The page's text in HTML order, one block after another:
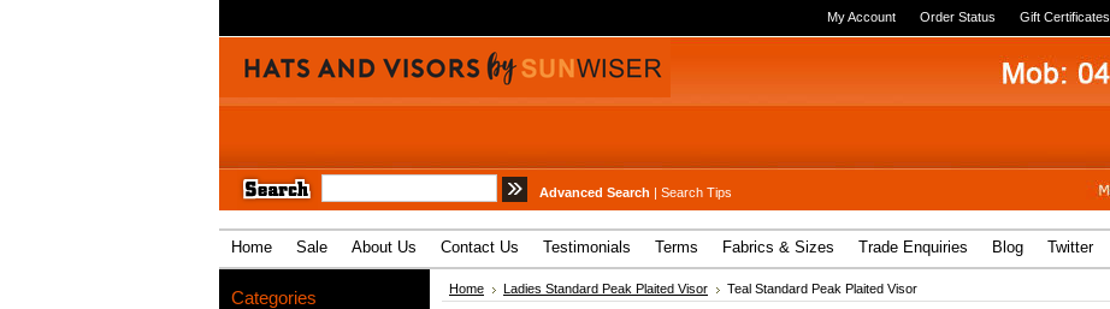
My Account Order Status Gift Certificates
Advanced Search | Search Tips
Home Sale About Us Contact Us Testimonials Terms Fabrics & Sizes Trade Enquiries Blog Twitter
Categories Home Ladies Standard Peak Plaited Visor Teal Standard Peak Plaited Visor